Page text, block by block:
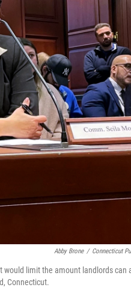
Abby Brone / Connecticut
would limit the amount landlords can
Connecticut.